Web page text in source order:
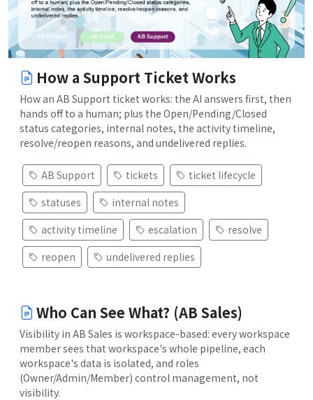
How a Support Ticket Works
How an AB Support ticket works: the AI answers first, then
hands off to a human; plus the Open/Pending/Closed
status categories, internal notes, the activity timeline,
resolve/reopen reasons, and undelivered replies.
AB Support tickets
ticket lifecycle
statuses
internal notes
activity timeline
escalation
resolve
reopen
undelivered replies
Who Can See What? (AB Sales)
Visibility in AB Sales is workspace-based: every workspace
member sees that workspace's whole pipeline, each
workspace's data is isolated, and roles
(Owner/Admin/Member) control management, not
visibility.